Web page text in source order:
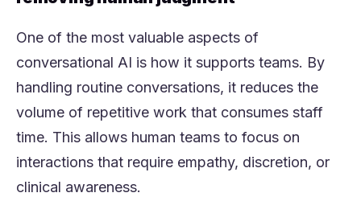
One of the most valuable aspects of
conversational AI is how it supports teams. By
handling routine conversations, it reduces the
volume of repetitive work that consumes staff
time. This allows human teams to focus on
interactions that require empathy, discretion, or
clinical awareness.